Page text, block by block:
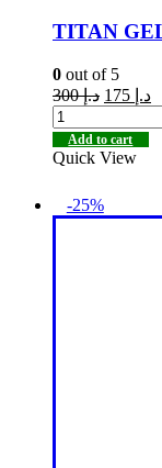
TITAN
0 out of 5
د.إ300 د.إ
Add to cart
Quick View
-25%